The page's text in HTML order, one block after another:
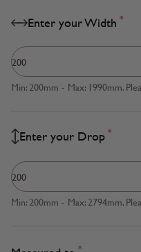
Enter your Width *
Min: 200mm - Max: 1990mm.
Enter your Drop *
Min: 200mm - Max: 2794mm.
*